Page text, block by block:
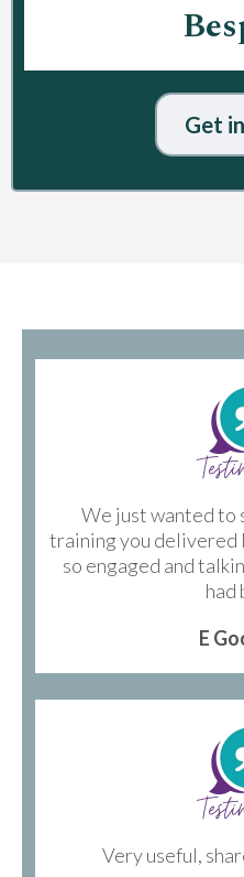
Get
We just wanted to
training you delivered
so engaged and
had
E
Very useful,